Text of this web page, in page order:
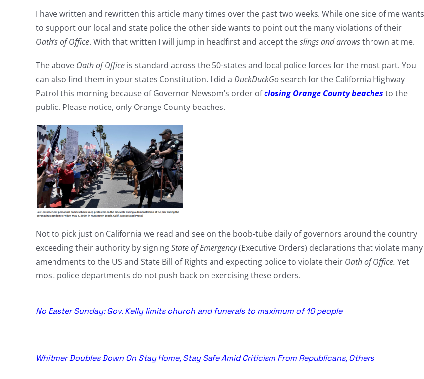
I have written and rewritten this article many times over the past two weeks. While one side of me wants
to support our local and state police the other side wants to point out the many violations of their
Oath’s of Office. With that written I will jump in headfirst and accept theslings and arrowsthrown at me.
The above Oath of Officeis standard across the 50-states and local police forces for the most part. You
can also find them in your states Constitution. I did a DuckDuckGosearch for the California Highway
Patrol this morning because of Governor Newsom’s order ofclosing Orange County beaches to the
public. Please notice, only Orange County beaches.
Not to pick just on California we read and see on the boob-tube daily of governors around the country
exceeding their authority by signingState of Emergency(Executive Orders) declarations that violate many
amendments to the US and State Bill of Rights and expecting police to violate theirOath of Office. Yet
most police departments do not push back on exercising these orders.
No Easter Sunday: Gov. Kelly limits church and funerals to maximum of 10 people
Whitmer Doubles Down On Stay Home, Stay Safe Amid Criticism From Republicans, Others